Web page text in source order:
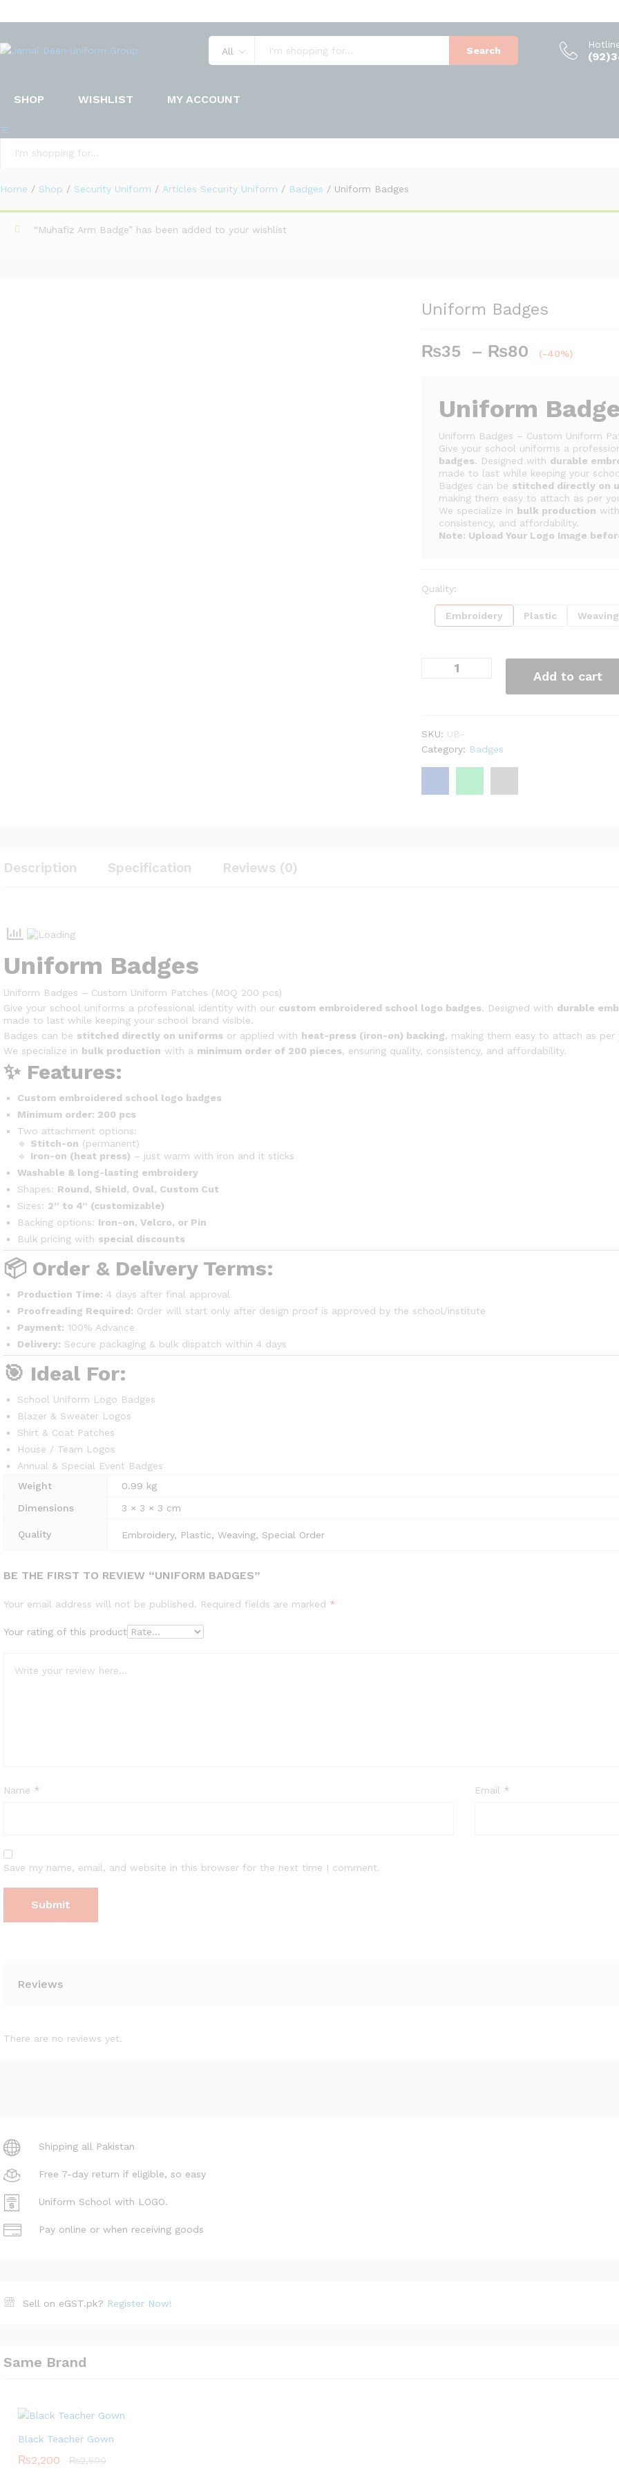
All Search
SHOP WISHLIST MY ACCOUNT
Home / Shop / Security Uniform / Articles Security Uniform / Badges / Uniform Badges
“Muhafiz Arm Badge” has been added to your wishlist
Uniform Badges
₨35 – ₨80
Price
through
₨80
(-40%)
Uniform
Uniform Badges – Custom Uniform
Give your school uniforms a
badges. Designed with durable
made to last while keeping your
Badges can be stitched directly on
making them easy to attach as per
We specialize in bulk production
consistency, and affordability.
Note: Upload Your Logo Image
Quality:
Embroidery Plastic Weaving
Add to cart
SKU: UB-
Category: Badges
Description Specification Reviews (0)
Uniform Badges
Uniform Badges – Custom Uniform Patches (MOQ 200 pcs)
Give your school uniforms a professional identity with our custom embroidered school logo badges. Designed with durable
made to last while keeping your school brand visible.
Badges can be stitched directly on uniforms or applied with heat-press (iron-on) backing, making them easy to attach as per
We specialize in bulk production with a minimum order of 200 pieces, ensuring quality, consistency, and affordability.
✨ Features:
Custom embroidered school logo badges
Minimum order: 200 pcs
Two attachment options:
🔹 Stitch-on (permanent)
🔹 Iron-on (heat press) – just warm with iron and it sticks
Washable & long-lasting embroidery
Shapes: Round, Shield, Oval, Custom Cut
Sizes: 2” to 4” (customizable)
Backing options: Iron-on, Velcro, or Pin
Bulk pricing with special discounts
📦 Order & Delivery Terms:
Production Time: 4 days after final approval
Proofreading Required: Order will start only after design proof is approved by the school/institute
Payment: 100% Advance
Delivery: Secure packaging & bulk dispatch within 4 days
🎯 Ideal For:
School Uniform Logo Badges
Blazer & Sweater Logos
Shirt & Coat Patches
House / Team Logos
Annual & Special Event Badges
Weight
0.99 kg
Dimensions
3 × 3 × 3 cm
Quality Embroidery, Plastic, Weaving, Special Order
BE THE FIRST TO REVIEW “UNIFORM BADGES”
Your email address will not be published. Required fields are marked *
Your rating of this product
Name * Email *
Save my name, email, and website in this browser for the next time I comment.
Reviews
There are no reviews yet.
Shipping all Pakistan
Free 7-day return if eligible, so easy
Uniform School with LOGO.
Pay online or when receiving goods
Sell on eGST.pk? Register Now!
Same Brand
Black Teacher Gown
₨2,200 ₨2,500
Description Specification Reviews (0)